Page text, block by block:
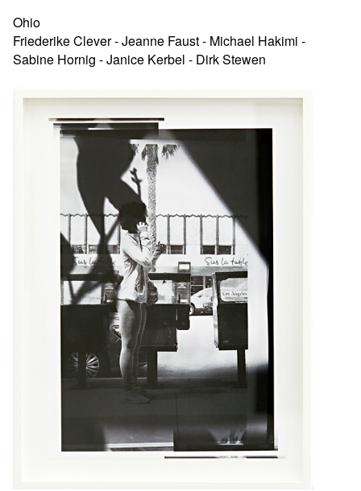
Ohio
Friederike Clever - Jeanne Faust - Michael Hakimi -
Sabine Hornig - Janice Kerbel - Dirk Stewen